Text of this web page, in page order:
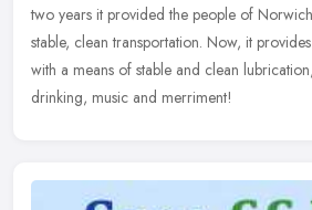
two years it provided the people of
stable, clean transportation. Now, it
with a means of stable and clean
drinking, music and merriment!